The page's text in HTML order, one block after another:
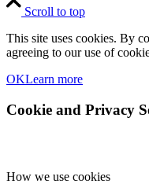
Scroll to top
This site uses cookies. By
agreeing to our use of
OKLearn more
Cookie and Privacy
How we use cookies